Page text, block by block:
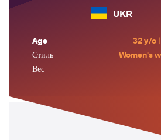
UKR
Age
32 y/o
Стиль
Women's
Вес